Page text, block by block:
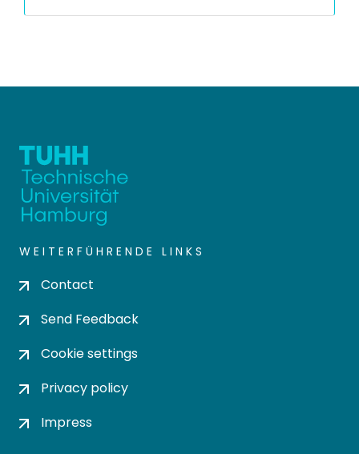
WEITERFÜHRENDE LINKS
Contact
Send Feedback
Cookie settings
Privacy policy
Impress